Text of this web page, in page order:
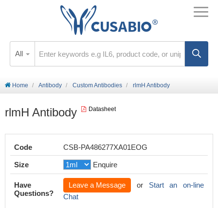
All
Home Antibody Custom Antibodies rlmH Antibody
rlmH Antibody Datasheet
Code CSB-PA486277XA01EOG
Size Enquire
Have
Questions?
Leave a Message or Start an on-line
Chat